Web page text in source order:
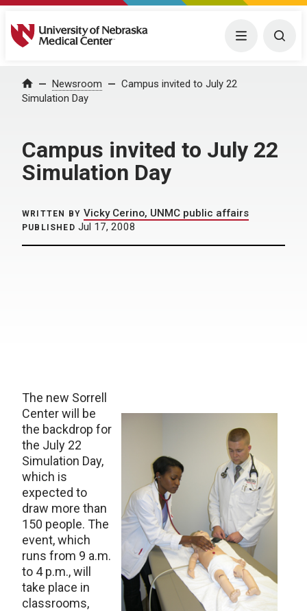
University of Nebraska Medical Center Menu
Home Newsroom
Campus invited to July 22
Simulation Day
Campus invited to July 22
Simulation Day
WRITTEN BY Vicky Cerino, UNMC public affairs
PUBLISHED Jul 17, 2008
The new Sorrell
Center will be
the backdrop for
the July 22
Simulation Day,
which is
expected to
draw more than
150 people. The
event, which
runs from 9 a.m.
to 4 p.m., will
take place in
classrooms,